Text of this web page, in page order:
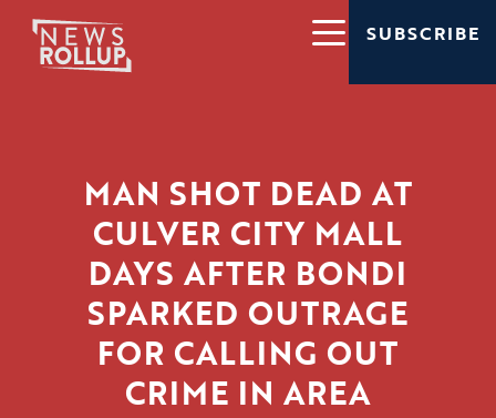
SUBSCRIBE
MAN SHOT DEAD AT
CULVER CITY MALL
DAYS AFTER BONDI
SPARKED OUTRAGE
FOR CALLING OUT
CRIME IN AREA